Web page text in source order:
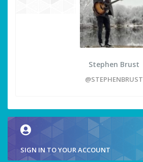
Stephen Brust
@STEPHENBRUST
SIGN IN TO YOUR ACCOUNT